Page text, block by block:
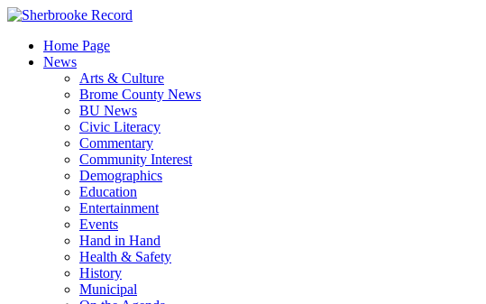
Skip
contentHome Page
News
Arts & Culture
Brome County News
BU News
Civic Literacy
Commentary
Community Interest
Demographics
Education
Entertainment
Events
Hand in Hand
Health & Safety
History
Municipal